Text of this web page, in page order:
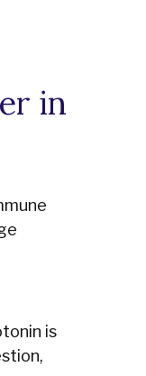
in
is